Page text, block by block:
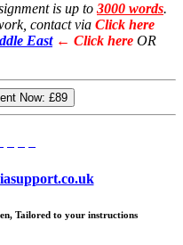
is up to 3000 words.
contact via Click here
East ← Click here OR
Now: £89
Tailored to your instructions